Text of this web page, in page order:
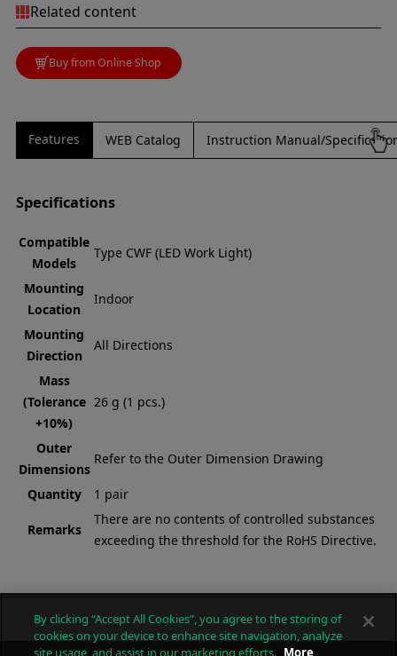
Related content
Buy from Online Shop
Features WEB Catalog Instruction Manual/
Specifications
Compatible
Models
Type CWF (LED Work Light)
Mounting
Location
Indoor
Mounting
Direction
All Directions
Mass
(Tolerance
+10%)
26 g (1 pcs.)
Outer
Dimensions
Refer to the Outer Dimension Drawing
Quantity 1 pair
Remarks
There are no contents of controlled substances
exceeding the threshold for the RoHS Directive.
By clicking “Accept All Cookies”, you agree to the storing of
cookies on your device to enhance site navigation, analyze
site usage, and assist in our marketing efforts. More